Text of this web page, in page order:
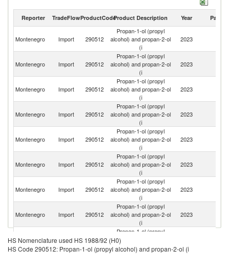
2023
Reporter TradeFlowProductCodeProduct Description Year Partner
Montenegro Import 290512
Propan-1-ol (propyl
alcohol) and propan-2-ol
(i
2023
Montenegro Import 290512
Propan-1-ol (propyl
alcohol) and propan-2-ol
(i
2023
Montenegro Import 290512
Propan-1-ol (propyl
alcohol) and propan-2-ol
(i
2023
Montenegro Import 290512
Propan-1-ol (propyl
alcohol) and propan-2-ol
(i
2023
Montenegro Import 290512
Propan-1-ol (propyl
alcohol) and propan-2-ol
(i
2023
Montenegro Import 290512
Propan-1-ol (propyl
alcohol) and propan-2-ol
(i
2023
Montenegro Import 290512
Propan-1-ol (propyl
alcohol) and propan-2-ol
(i
2023
Montenegro Import 290512
Propan-1-ol (propyl
alcohol) and propan-2-ol
(i
2023
Montenegro Import 290512
Propan-1-ol (propyl
alcohol) and propan-2-ol
(i
HS Nomenclature used HS 1988/92 (H0)
HS Code 290512: Propan-1-ol (propyl alcohol) and propan-2-ol (i